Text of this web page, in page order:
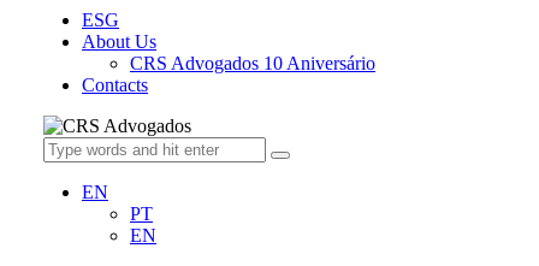
ESG
About Us
CRS Advogados 10 Aniversário
Contacts
EN
PT
EN